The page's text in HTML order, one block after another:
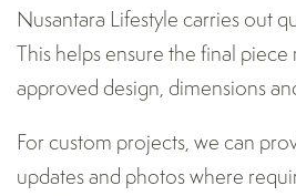
Nusantara Lifestyle carries out
This helps ensure the final piece
approved design, dimensions
For custom projects, we can
updates and photos where